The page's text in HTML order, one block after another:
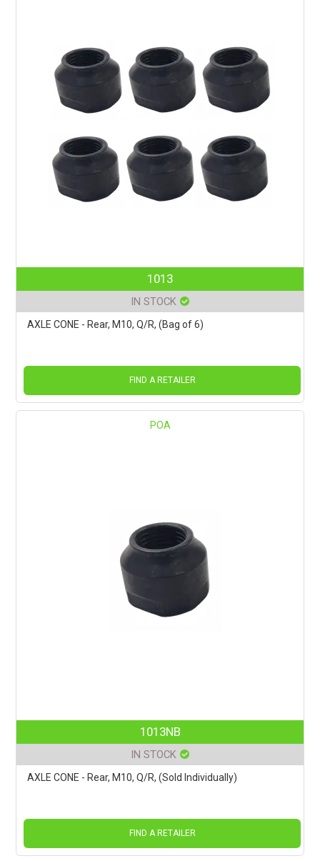
1013
IN STOCK
AXLE CONE - Rear, M10, Q/R, (Bag of 6)
FIND A RETAILER
POA
1013NB
IN STOCK
AXLE CONE - Rear, M10, Q/R, (Sold Individually)
FIND A RETAILER